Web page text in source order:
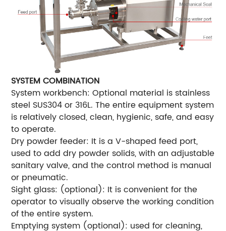
SYSTEM COMBINATION
System workbench: Optional material is stainless
steel SUS304 or 316L. The entire equipment system
is relatively closed, clean, hygienic, safe, and easy
to operate.
Dry powder feeder: It is a V-shaped feed port,
used to add dry powder solids, with an adjustable
sanitary valve, and the control method is manual
or pneumatic.
Sight glass: (optional): It is convenient for the
operator to visually observe the working condition
of the entire system.
Emptying system (optional): used for cleaning,